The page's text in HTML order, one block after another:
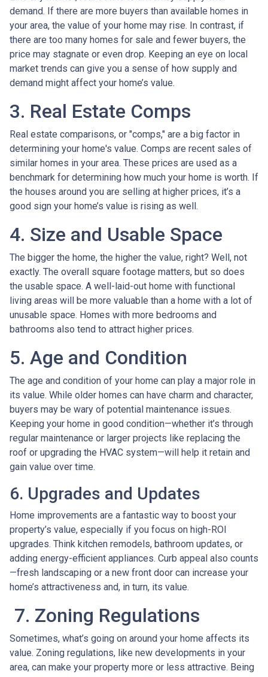
demand. If there are more buyers than available homes in
your area, the value of your home may rise. In contrast, if
there are too many homes for sale and fewer buyers, the
price may stagnate or even drop. Keeping an eye on local
market trends can give you a sense of how supply and
demand might affect your home’s value.
3. Real Estate Comps
Real estate comparisons, or "comps," are a big factor in
determining your home's value. Comps are recent sales of
similar homes in your area. These prices are used as a
benchmark for determining how much your home is worth. If
the houses around you are selling at higher prices, it’s a
good sign your home’s value is rising as well.
4. Size and Usable Space
The bigger the home, the higher the value, right? Well, not
exactly. The overall square footage matters, but so does
the usable space. A well-laid-out home with functional
living areas will be more valuable than a home with a lot of
unusable space. Homes with more bedrooms and
bathrooms also tend to attract higher prices.
5. Age and Condition
The age and condition of your home can play a major role in
its value. While older homes can have charm and character,
buyers may be wary of potential maintenance issues.
Keeping your home in good condition—whether it’s through
regular maintenance or larger projects like replacing the
roof or upgrading the HVAC system—will help it retain and
gain value over time.
6. Upgrades and Updates
Home improvements are a fantastic way to boost your
property’s value, especially if you focus on high-ROI
upgrades. Think kitchen remodels, bathroom updates, or
adding energy-efficient appliances. Curb appeal also counts
—fresh landscaping or a new front door can increase your
home’s attractiveness and, in turn, its value.
7. Zoning Regulations
Sometimes, what’s going on around your home affects its
value. Zoning regulations, like new developments in your
area, can make your property more or less attractive. Being